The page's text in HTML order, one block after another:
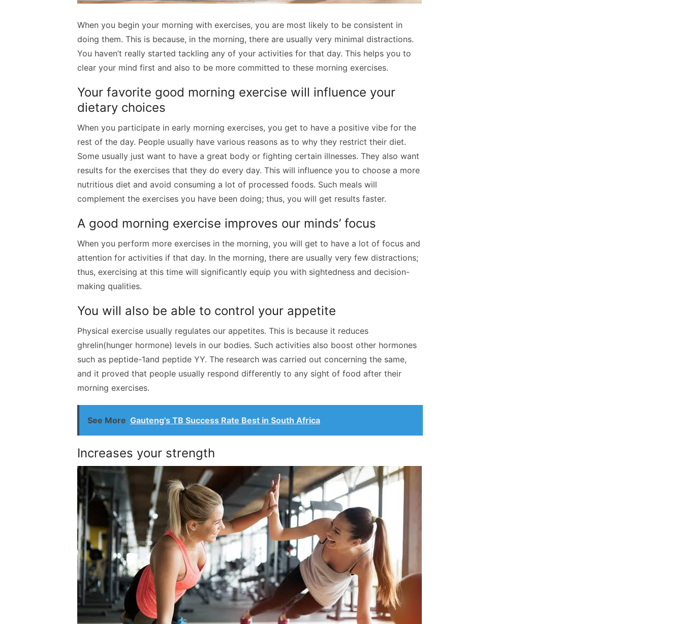
When you begin your morning with exercises, you are most likely to be consistent in
doing them. This is because, in the morning, there are usually very minimal distractions.
You haven’t really started tackling any of your activities for that day. This helps you to
clear your mind first and also to be more committed to these morning exercises.
Your favorite good morning exercise will influence your
dietary choices
When you participate in early morning exercises, you get to have a positive vibe for the
rest of the day. People usually have various reasons as to why they restrict their diet.
Some usually just want to have a great body or fighting certain illnesses. They also want
results for the exercises that they do every day. This will influence you to choose a more
nutritious diet and avoid consuming a lot of processed foods. Such meals will
complement the exercises you have been doing; thus, you will get results faster.
A good morning exercise improves our minds’ focus
When you perform more exercises in the morning, you will get to have a lot of focus and
attention for activities if that day. In the morning, there are usually very few distractions;
thus, exercising at this time will significantly equip you with sightedness and decision-
making qualities.
You will also be able to control your appetite
Physical exercise usually regulates our appetites. This is because it reduces
ghrelin(hunger hormone) levels in our bodies. Such activities also boost other hormones
such as peptide-1and peptide YY. The research was carried out concerning the same,
and it proved that people usually respond differently to any sight of food after their
morning exercises.
See More Gauteng's TB Success Rate Best in South Africa
Increases your strength